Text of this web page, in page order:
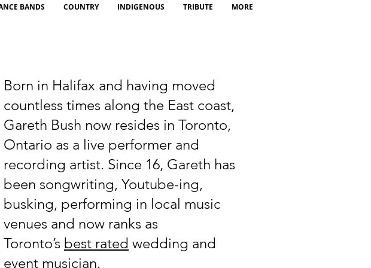
BANDS COUNTRY INDIGENOUS TRIBUTE MORE
Born in Halifax and having moved
countless times along the East coast,
Gareth Bush now resides in Toronto,
Ontario as a live performer and
recording artist. Since 16, Gareth has
been songwriting, Youtube-ing,
busking, performing in local music
venues and now ranks as
Toronto’s best rated wedding and
event musician.